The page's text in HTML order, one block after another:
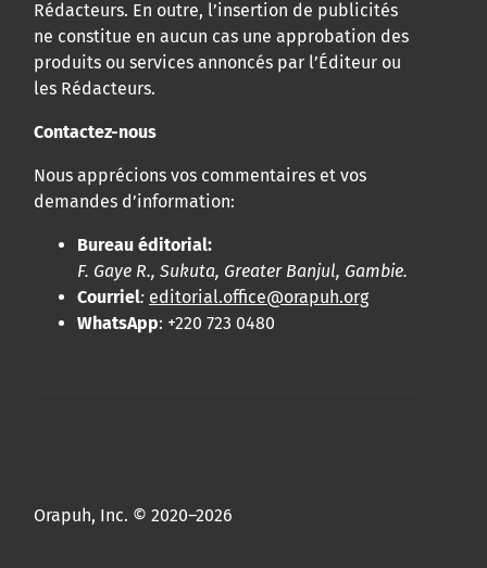
Rédacteurs. En outre, l’insertion de publicités
ne constitue en aucun cas une approbation des
produits ou services annoncés par l’Éditeur ou
les Rédacteurs.
Contactez-nous
Nous apprécions vos commentaires et vos
demandes d’information:
Bureau éditorial:
F. Gaye R., Sukuta, Greater Banjul, Gambie.
Courriel: editorial.office@orapuh.org
WhatsApp: +220 723 0480
Orapuh, Inc. © 2020–2026